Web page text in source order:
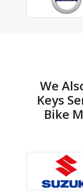
We
Keys
Bike